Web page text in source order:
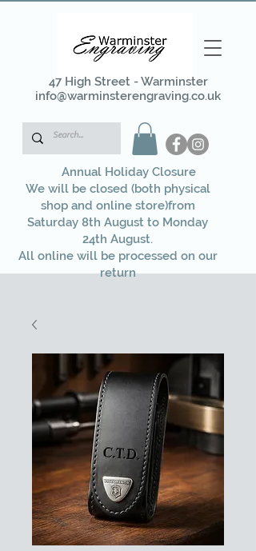
47 High Street - Warminster
info@warminsterengraving.co.uk
Annual Holiday Closure
We will be closed (both physical
shop and online store)from
Saturday 8th August to Monday
24th August.
All online will be processed on our
return